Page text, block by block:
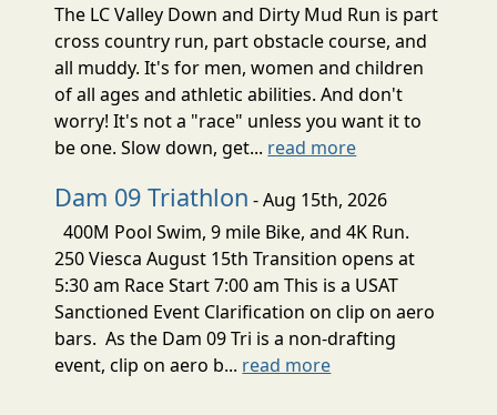
The LC Valley Down and Dirty Mud Run is part
cross country run, part obstacle course, and
all muddy. It's for men, women and children
of all ages and athletic abilities. And don't
worry! It's not a "race" unless you want it to
be one. Slow down, get... read more
Dam 09 Triathlon - Aug 15th, 2026
400M Pool Swim, 9 mile Bike, and 4K Run.
250 Viesca August 15th Transition opens at
5:30 am Race Start 7:00 am This is a USAT
Sanctioned Event Clarification on clip on aero
bars. As the Dam 09 Tri is a non-drafting
event, clip on aero b... read more